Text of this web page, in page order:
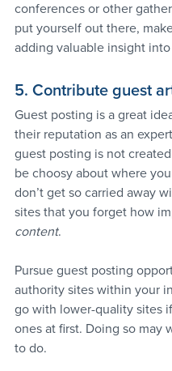
conferences or other
put yourself out there,
adding valuable insight
5. Contribute guest
Guest posting is a great
their reputation as an
guest posting is not
be choosy about where
don’t get so carried away
sites that you forget how
content.
Pursue guest posting
authority sites within your
go with lower-quality sites
ones at first. Doing so may
to do.